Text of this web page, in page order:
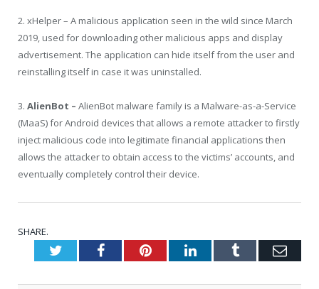
2. xHelper – A malicious application seen in the wild since March
2019, used for downloading other malicious apps and display
advertisement. The application can hide itself from the user and
reinstalling itself in case it was uninstalled.
3. AlienBot – AlienBot malware family is a Malware-as-a-Service
(MaaS) for Android devices that allows a remote attacker to firstly
inject malicious code into legitimate financial applications then
allows the attacker to obtain access to the victims’ accounts, and
eventually completely control their device.
SHARE.
TwitterFacebookPinterestLinkedInTumblr